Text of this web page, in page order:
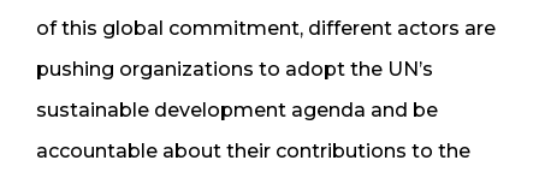
of this global commitment, different actors are
pushing organizations to adopt the UN’s
sustainable development agenda and be
accountable about their contributions to the